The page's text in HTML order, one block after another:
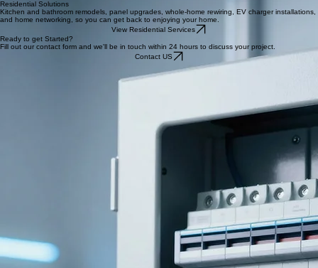
Providing Reliable Electric Work Across
MA & NH
Commercial & TelData
Tenant build-outs, office electrical, network infrastructure, TelData systems, and more.
Professional service with minimal business disruption.
View Commercial Services
Kitchen and bathroom remodels, panel upgrades, whole-home rewiring, EV charger installations,
and home networking, so you can get back to enjoying your home.
View Residential Services